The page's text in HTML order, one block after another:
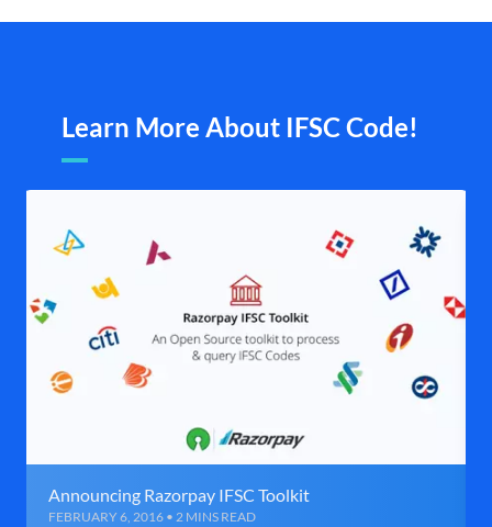
Learn More About IFSC Code!
Announcing Razorpay IFSC Toolkit
FEBRUARY 6, 2016 • 2 MINS READ